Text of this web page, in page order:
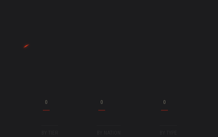
0 0 0